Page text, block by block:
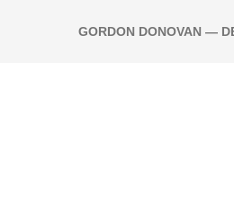
GORDON DONOVAN —